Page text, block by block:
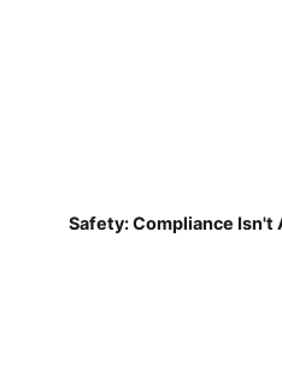
Safety: Compliance Isn't